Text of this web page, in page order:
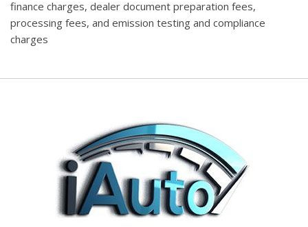
finance charges, dealer document preparation fees,
processing fees, and emission testing and compliance
charges